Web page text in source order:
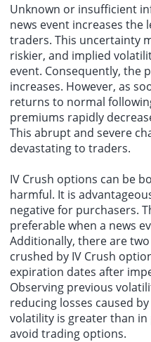
Unknown or insufficient
news event increases the
traders. This uncertainty
riskier, and implied
event. Consequently, the
increases. However, as
returns to normal
premiums rapidly
This abrupt and severe
devastating to traders.
IV Crush options can be
harmful. It is
negative for purchasers.
preferable when a news
Additionally, there are
crushed by IV Crush
expiration dates after
Observing previous
reducing losses caused
volatility is greater than
avoid trading options.